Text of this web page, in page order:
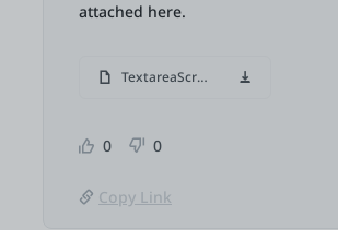
attached here.
TextareaScroll.oml
0 0
Copy Link